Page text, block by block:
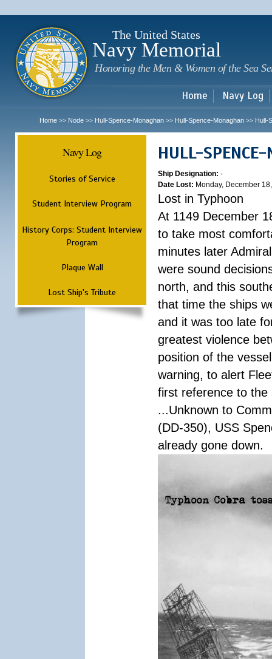
The United States
Navy Memorial
Honoring the Men & Women of the Sea
Home Navy Log
Home >> Node >> Hull-Spence-Monaghan >> Hull-Spence-Monaghan >> Hull-
Navy Log
Stories of Service
Student Interview Program
History Corps: Student Interview
Program
Plaque Wall
Lost Ship's Tribute
HULL-SPENCE-
Ship Designation: -
Date Lost: Monday, December
Lost in Typhoon
At 1149 December
to take most
minutes later
were sound
north, and this
that time the ships
and it was too late
greatest violence
position of the
warning, to alert
first reference to the
...Unknown to
(DD-350), USS
already gone down.